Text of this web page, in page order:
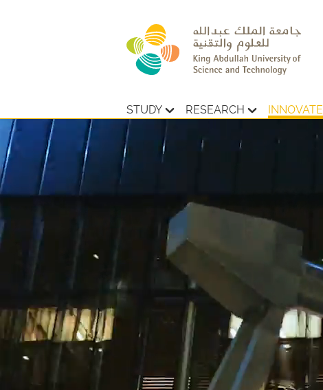
STUDY RESEARCH INNOVATE